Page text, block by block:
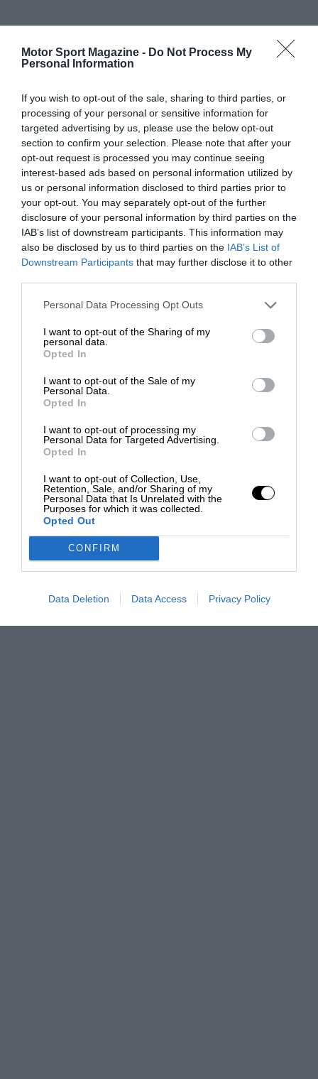
Motor Sport Magazine - Do Not Process My
Personal Information
If you wish to opt-out of the sale, sharing to third parties, or
processing of your personal or sensitive information for
targeted advertising by us, please use the below opt-out
section to confirm your selection. Please note that after your
opt-out request is processed you may continue seeing
interest-based ads based on personal information utilized by
us or personal information disclosed to third parties prior to
your opt-out. You may separately opt-out of the further
disclosure of your personal information by third parties on the
IAB’s list of downstream participants. This information may
also be disclosed by us to third parties on the IAB’s List of
Downstream Participants that may further disclose it to other
Personal Data Processing Opt Outs
I want to opt-out of the Sharing of my
personal data.
Opted In
I want to opt-out of the Sale of my
Personal Data.
Opted In
I want to opt-out of processing my
Personal Data for Targeted Advertising.
Opted In
I want to opt-out of Collection, Use,
Retention, Sale, and/or Sharing of my
Personal Data that Is Unrelated with the
Purposes for which it was collected.
Opted Out
CONFIRM
Data Deletion Data Access Privacy Policy